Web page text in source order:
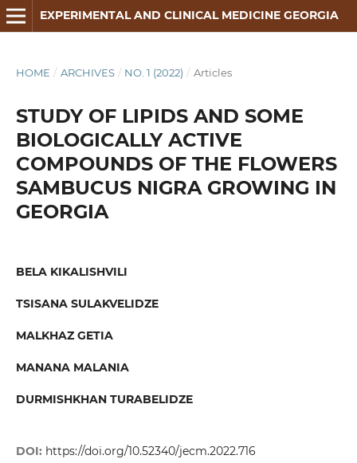
EXPERIMENTAL AND CLINICAL MEDICINE GEORGIA
HOME / ARCHIVES / NO. 1 (2022) / Articles
STUDY OF LIPIDS AND SOME
BIOLOGICALLY ACTIVE
COMPOUNDS OF THE FLOWERS
SAMBUCUS NIGRA GROWING IN
GEORGIA
BELA KIKALISHVILI
TSISANA SULAKVELIDZE
MALKHAZ GETIA
MANANA MALANIA
DURMISHKHAN TURABELIDZE
DOI: https://doi.org/10.52340/jecm.2022.716